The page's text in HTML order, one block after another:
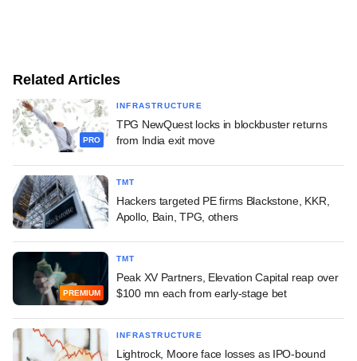
Related Articles
PRO
INFRASTRUCTURE
TPG NewQuest locks in blockbuster returns
from India exit move
TMT
Hackers targeted PE firms Blackstone, KKR,
Apollo, Bain, TPG, others
PREMIUM
TMT
Peak XV Partners, Elevation Capital reap over
$100 mn each from early-stage bet
INFRASTRUCTURE
Lightrock, Moore face losses as IPO-bound